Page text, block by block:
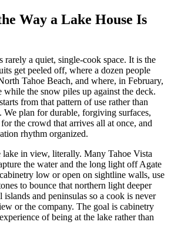
Way a Lake House Is
rarely a quiet, single-cook space. It is the
get peeled off, where a dozen people
Tahoe Beach, and where, in February,
the snow piles up against the deck.
from that pattern of use rather than
We plan for durable, forgiving surfaces,
the crowd that arrives all at once, and
rhythm organized.
lake in view, literally. Many Tahoe Vista
the water and the long light off Agate
low or open on sightline walls, use
to bounce that northern light deeper
and peninsulas so a cook is never
or the company. The goal is cabinetry
of being at the lake rather than